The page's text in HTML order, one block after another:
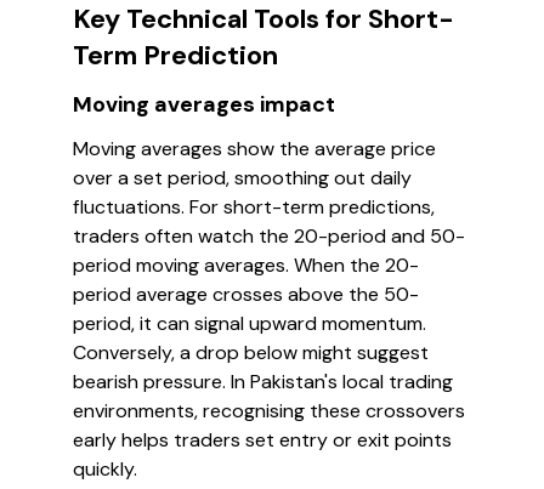
Key Technical Tools for Short-
Term Prediction
Moving averages impact
Moving averages show the average price
over a set period, smoothing out daily
fluctuations. For short-term predictions,
traders often watch the 20-period and 50-
period moving averages. When the 20-
period average crosses above the 50-
period, it can signal upward momentum.
Conversely, a drop below might suggest
bearish pressure. In Pakistan's local trading
environments, recognising these crossovers
early helps traders set entry or exit points
quickly.